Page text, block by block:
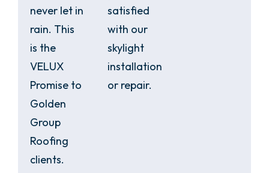
never let in
rain. This
is the
VELUX
Promise to
Golden
Group
Roofing
clients.
satisfied
with our
skylight
installation
or repair.